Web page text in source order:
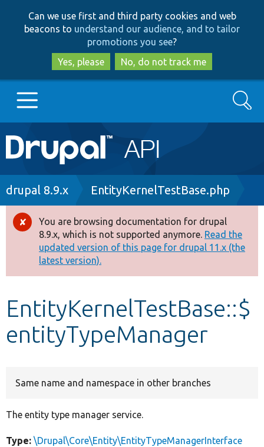
to
main
content
to
search
Can we use first and third party cookies and web
beacons to understand our audience, and to tailor
promotions you see?
Yes, please
No, do not track me
Main
navigation
Go to Drupal.org
Drupal 8+
Other projects
Develop for Drupal
Search
Breadcrumb
drupal 8.9.x EntityKernelTestBase.php
Error
message
You are browsing documentation for drupal
8.9.x, which is not supported anymore. Read the
updated version of this page for drupal 11.x (the
latest version).
EntityKernelTestBase::$
entityTypeManager
Same name and namespace in other branches
The entity type manager service.
Type: \Drupal\Core\Entity\EntityTypeManagerInterface